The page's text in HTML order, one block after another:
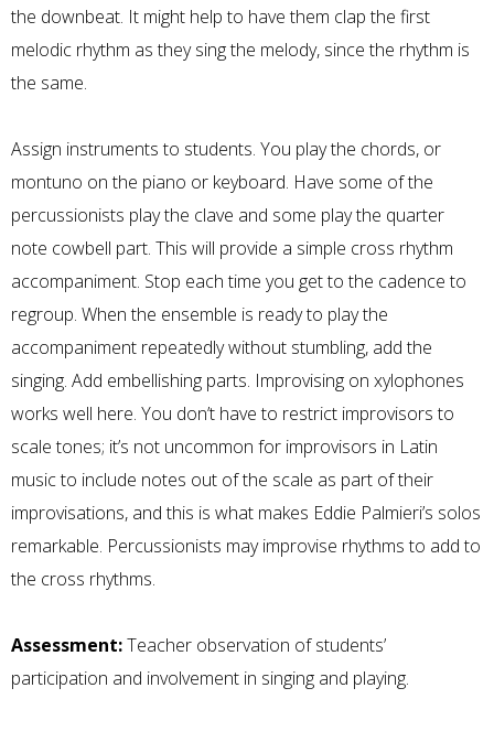
the downbeat. It might help to have them clap the first
melodic rhythm as they sing the melody, since the rhythm is
the same.
Assign instruments to students. You play the chords, or
montuno on the piano or keyboard. Have some of the
percussionists play the clave and some play the quarter
note cowbell part. This will provide a simple cross rhythm
accompaniment. Stop each time you get to the cadence to
regroup. When the ensemble is ready to play the
accompaniment repeatedly without stumbling, add the
singing. Add embellishing parts. Improvising on xylophones
works well here. You don’t have to restrict improvisors to
scale tones; it’s not uncommon for improvisors in Latin
music to include notes out of the scale as part of their
improvisations, and this is what makes Eddie Palmieri’s solos
remarkable. Percussionists may improvise rhythms to add to
the cross rhythms.
Assessment:Teacher observation of students’
participation and involvement in singing and playing.